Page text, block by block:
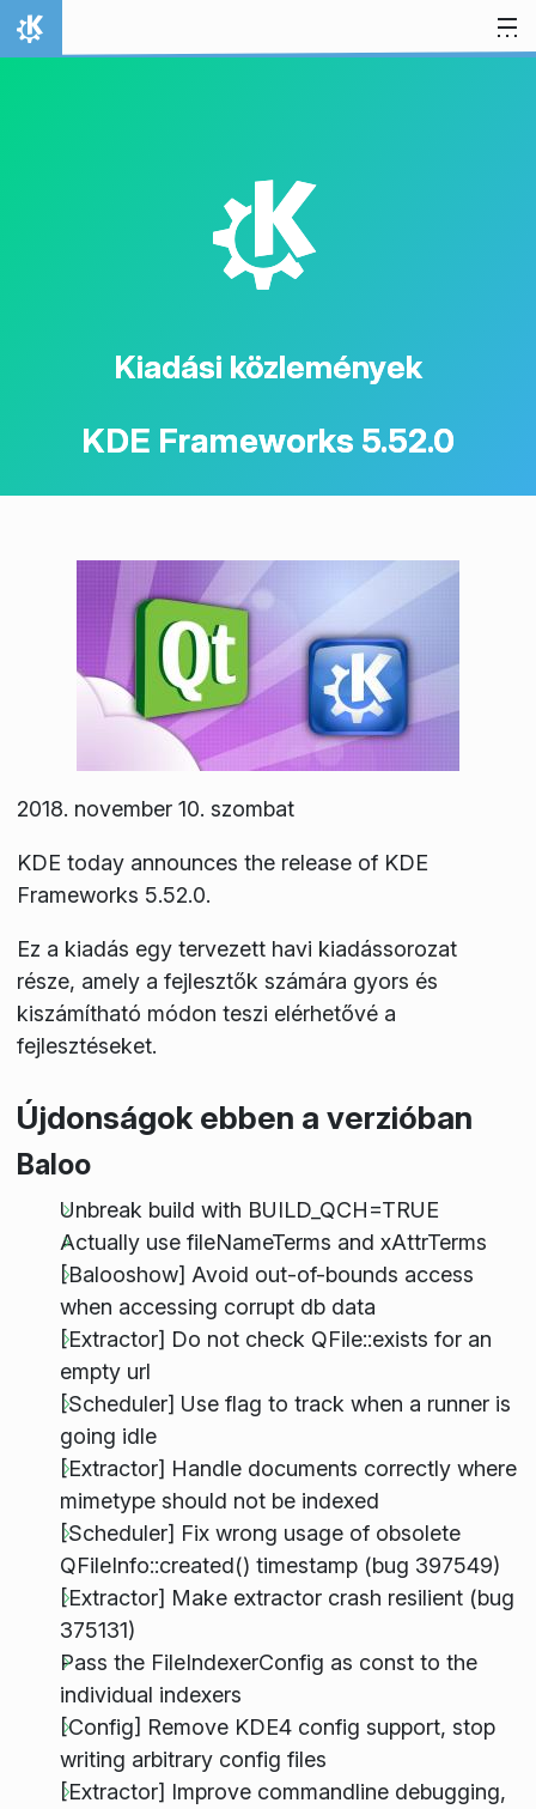
Ugrás a tartalomhoz
Kezdőlap
K
Kiadási közlemények
KDE Frameworks 5.52.0
2018. november 10. szombat
KDE today announces the release of KDE
Frameworks 5.52.0.
Ez a kiadás egy tervezett havi kiadássorozat
része, amely a fejlesztők számára gyors és
kiszámítható módon teszi elérhetővé a
fejlesztéseket.
Újdonságok ebben a verzióban
Baloo
Unbreak build with BUILD_QCH=TRUE
Actually use fileNameTerms and xAttrTerms
[Balooshow] Avoid out-of-bounds access
when accessing corrupt db data
[Extractor] Do not check QFile::exists for an
empty url
[Scheduler] Use flag to track when a runner is
going idle
[Extractor] Handle documents correctly where
mimetype should not be indexed
[Scheduler] Fix wrong usage of obsolete
QFileInfo::created() timestamp (bug 397549)
[Extractor] Make extractor crash resilient (bug
375131)
Pass the FileIndexerConfig as const to the
individual indexers
[Config] Remove KDE4 config support, stop
writing arbitrary config files
[Extractor] Improve commandline debugging,